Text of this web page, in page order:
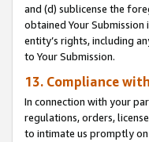
and (d) sublicense the
obtained Your Submission
entity’s rights, including
to Your Submission.
13. Compliance
In connection with your
regulations, orders,
to intimate us promptly on